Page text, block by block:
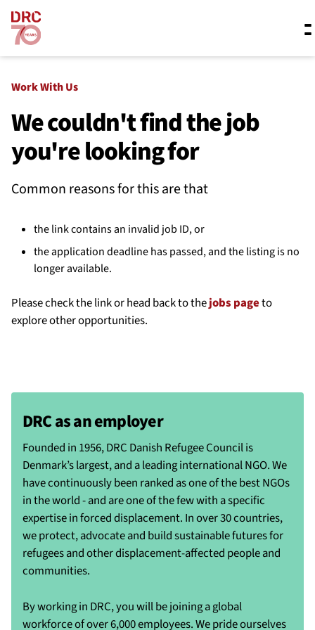
Skip navigation
What we do
Resources
About us
Work With Us
We couldn't find the job
you're looking for
Common reasons for this are that
the link contains an invalid job ID, or
the application deadline has passed, and the listing is no
longer available.
Please check the link or head back to thejobs pageto
explore other opportunities.
DRC as an employer
Founded in 1956, DRC Danish Refugee Council is
Denmark’s largest, and a leading international NGO. We
have continuously been ranked as one of the best NGOs
in the world - and are one of the few with a specific
expertise in forced displacement. In over 30 countries,
we protect, advocate and build sustainable futures for
refugees and other displacement-affected people and
communities.
By working in DRC, you will be joining a global
workforce of over 6,000 employees. We pride ourselves